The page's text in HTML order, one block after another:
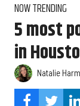
NOW TRENDING
5 most
in
Natalie